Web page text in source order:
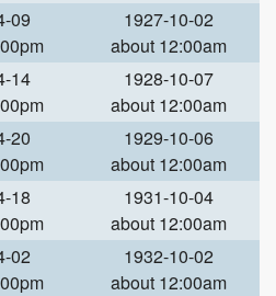
09
1927-10-02
about 12:00am
14
1928-10-07
about 12:00am
20
1929-10-06
about 12:00am
18
1931-10-04
about 12:00am
02
1932-10-02
about 12:00am